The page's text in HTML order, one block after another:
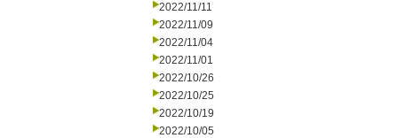
2022/11/11
2022/11/09
2022/11/04
2022/11/01
2022/10/26
2022/10/25
2022/10/19
2022/10/05